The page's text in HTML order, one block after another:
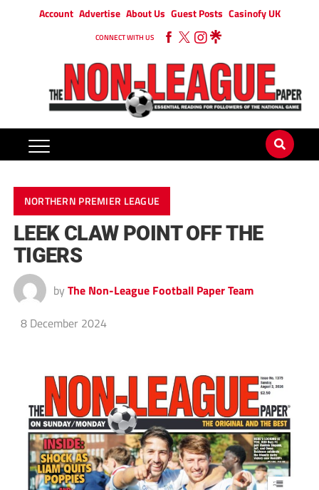
Account Advertise About Us Guest Posts Casinofy UK
CONNECT WITH US
NORTHERN PREMIER LEAGUE
LEEK CLAW POINT OFF THE
TIGERS
by The Non-League Football Paper Team
8 December 2024